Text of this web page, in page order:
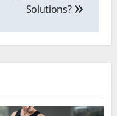
Solutions?